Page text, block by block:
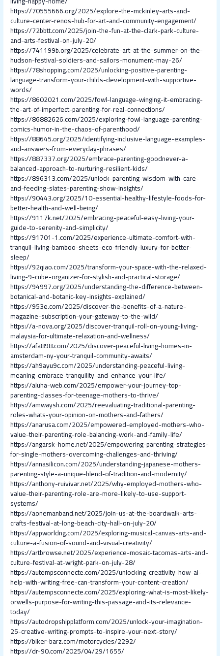
https://70555666.org/2025/explore-the-mckinley-arts-and-
culture-center-renos-hub-for-art-and-community-engagement/
https://72bbtt.com/2025/join-the-fun-at-the-clark-park-culture-
and-arts-festival-on-july-20/
https://741199b.org/2025/celebrate-art-at-the-summer-on-the-
hudson-festival-soldiers-and-sailors-monument-may-26/
https://78shopping.com/2025/unlocking-positive-parenting-
language-transform-your-childs-development-with-supportive-
words/
https://8602021.com/2025/fowl-language-winging-it-embracing-
the-art-of-imperfect-parenting-for-real-connections/
https://86882626.com/2025/exploring-fowl-language-parenting-
comics-humor-in-the-chaos-of-parenthood/
https://88645.org/2025/identifying-inclusive-language-examples-
and-answers-from-everyday-phrases/
https://887337.org/2025/embrace-parenting-goodnever-a-
balanced-approach-to-nurturing-resilient-kids/
https://896313.com/2025/unlock-parenting-wisdom-with-care-
and-feeding-slates-parenting-show-insights/
https://90443.org/2025/10-essential-healthy-lifestyle-foods-for-
better-health-and-well-being/
https://9117k.net/2025/embracing-peaceful-easy-living-your-
guide-to-serenity-and-simplicity/
https://91701-1.com/2025/experience-ultimate-comfort-with-
tranquil-living-bamboo-sheets-eco-friendly-luxury-for-better-
sleep/
https://92qiao.com/2025/transform-your-space-with-the-relaxed-
living-9-cube-organizer-for-stylish-and-practical-storage/
https://94997.org/2025/understanding-the-difference-between-
botanical-and-botanic-key-insights-explained/
https://953e.com/2025/discover-the-benefits-of-a-nature-
magazine-subscription-your-gateway-to-the-wild/
https://a-nova.org/2025/discover-tranquil-roll-on-young-living-
malaysia-for-ultimate-relaxation-and-wellness/
https://afa898.com/2025/discover-peaceful-living-homes-in-
amsterdam-ny-your-tranquil-community-awaits/
https://ah9ayu9c.com/2025/understanding-peaceful-living-
meaning-embrace-tranquility-and-enhance-your-life/
https://aluha-web.com/2025/empower-your-journey-top-
parenting-classes-for-teenage-mothers-to-thrive/
https://amwaysh.com/2025/reevaluating-traditional-parenting-
roles-whats-your-opinion-on-mothers-and-fathers/
https://anarusa.com/2025/empowered-employed-mothers-who-
value-their-parenting-role-balancing-work-and-family-life/
https://angarsk-home.net/2025/empowering-parenting-strategies-
for-single-mothers-overcoming-challenges-and-thriving/
https://annasilicon.com/2025/understanding-japanese-mothers-
parenting-style-a-unique-blend-of-tradition-and-modernity/
https://anthony-ruivivar.net/2025/why-employed-mothers-who-
value-their-parenting-role-are-more-likely-to-use-support-
systems/
https://aonemanband.net/2025/join-us-at-the-boardwalk-arts-
crafts-festival-at-long-beach-city-hall-on-july-20/
https://appworldng.com/2025/exploring-musical-canvas-arts-and-
culture-a-fusion-of-sound-and-visual-creativity/
https://artbrowse.net/2025/experience-mosaic-tacomas-arts-and-
culture-festival-at-wright-park-on-july-28/
https://autempsconnecte.com/2025/unlocking-creativity-how-ai-
help-with-writing-free-can-transform-your-content-creation/
https://autempsconnecte.com/2025/exploring-what-is-most-likely-
orwells-purpose-for-writing-this-passage-and-its-relevance-
today/
https://autodropshipplatform.com/2025/unlock-your-imagination-
25-creative-writing-prompts-to-inspire-your-next-story/
https://biker-barz.com/motorcycles/2292/
https://dr-90.com/2025/04/29/1655/